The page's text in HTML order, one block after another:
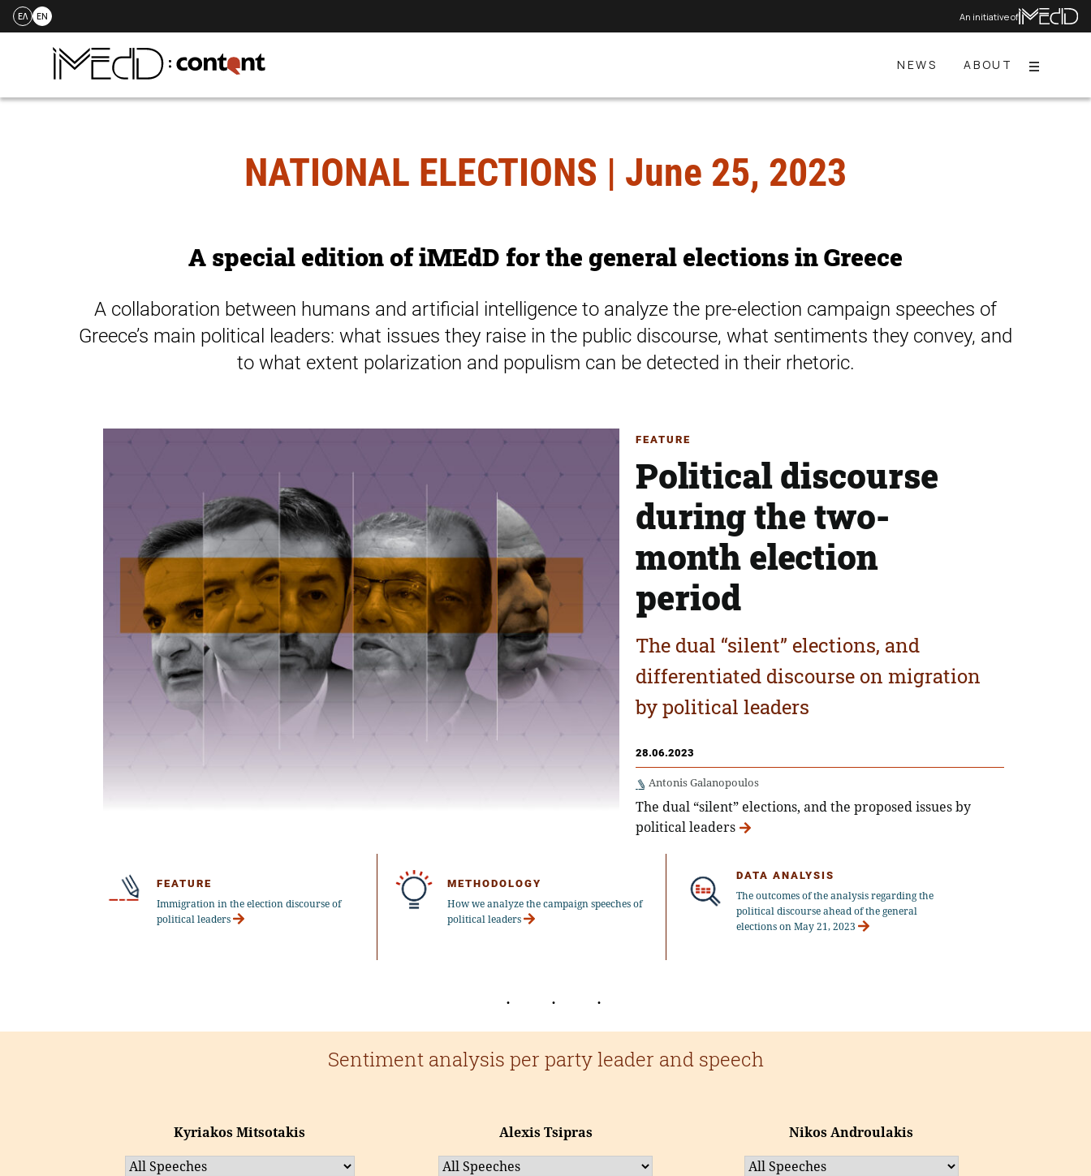
Skip
ΕΛ EN An initiative of
NEWS ABOUT Menu
NATIONAL ELECTIONS | June 25, 2023
A special edition of iMEdD for the general elections in Greece
A collaboration between humans and artificial intelligence to analyze the pre-election campaign speeches of
Greece’s main political leaders: what issues they raise in the public discourse, what sentiments they convey, and
to what extent polarization and populism can be detected in their rhetoric.
FEATURE
Political discourse
during the two-
month election
period
The dual “silent” elections, and
differentiated discourse on migration
by political leaders
28.06.2023
Antonis Galanopoulos
The dual “silent” elections, and the proposed issues by
political leaders
FEATURE
Immigration in the election discourse of
political leaders
METHODOLOGY
How we analyze the campaign speeches of
political leaders
DATA ANALYSIS
The outcomes of the analysis regarding the
political discourse ahead of the general
elections on May 21, 2023
Sentiment analysis per party leader and speech
Kyriakos Mitsotakis Alexis Tsipras Nikos Androulakis